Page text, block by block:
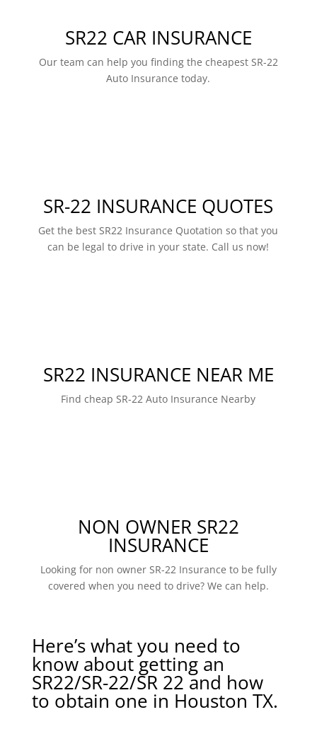
SR22 CAR INSURANCE
Our team can help you finding the cheapest SR-22
Auto Insurance today.
SR-22 INSURANCE QUOTES
Get the best SR22 Insurance Quotation so that you
can be legal to drive in your state. Call us now!
SR22 INSURANCE NEAR ME
Find cheap SR-22 Auto Insurance Nearby
NON OWNER SR22
INSURANCE
Looking for non owner SR-22 Insurance to be fully
covered when you need to drive? We can help.
Here’s what you need to
know about getting an
SR22/SR-22/SR 22 and how
to obtain one in Houston TX.